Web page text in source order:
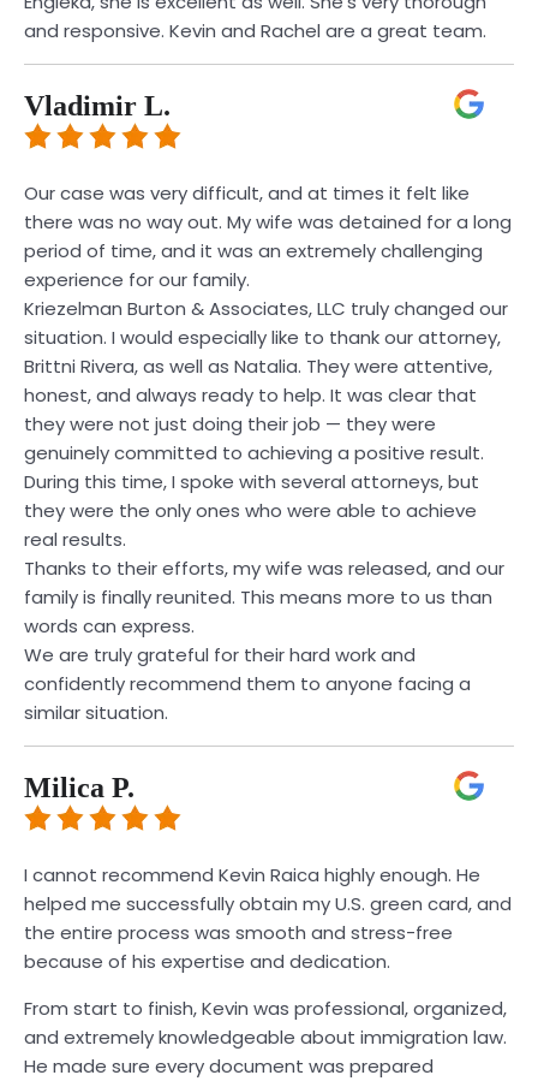
and responsive. Kevin and Rachel are a great team.
Vladimir L.
Our case was very difficult, and at times it felt like
there was no way out. My wife was detained for a long
period of time, and it was an extremely challenging
experience for our family.
Kriezelman Burton & Associates, LLC truly changed our
situation. I would especially like to thank our attorney,
Brittni Rivera, as well as Natalia. They were attentive,
honest, and always ready to help. It was clear that
they were not just doing their job — they were
genuinely committed to achieving a positive result.
During this time, I spoke with several attorneys, but
they were the only ones who were able to achieve
real results.
Thanks to their efforts, my wife was released, and our
family is finally reunited. This means more to us than
words can express.
We are truly grateful for their hard work and
confidently recommend them to anyone facing a
similar situation.
Milica P.
I cannot recommend Kevin Raica highly enough. He
helped me successfully obtain my U.S. green card, and
the entire process was smooth and stress-free
because of his expertise and dedication.
From start to finish, Kevin was professional, organized,
and extremely knowledgeable about immigration law.
He made sure every document was prepared